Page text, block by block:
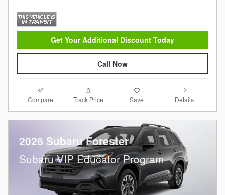
Get Your Additional Discount Today
Call Now
Compare Track Price Save Details
2026 Subaru Forester
Subaru VIP Educator Program